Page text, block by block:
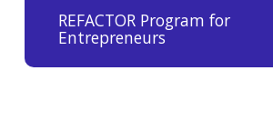
REFACTOR Program for
Entrepreneurs